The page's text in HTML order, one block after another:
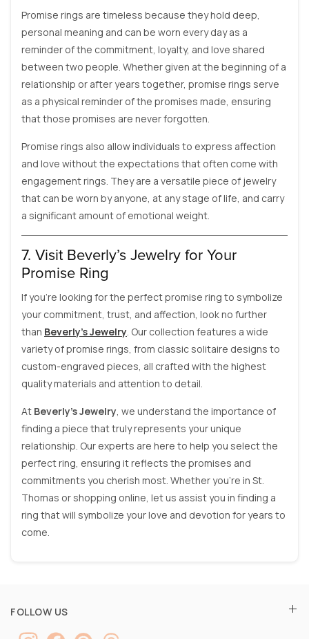
Promise rings are timeless because they hold deep,
personal meaning and can be worn every day as a
reminder of the commitment, loyalty, and love shared
between two people. Whether given at the beginning of a
relationship or after years together, promise rings serve
as a physical reminder of the promises made, ensuring
that those promises are never forgotten.
Promise rings also allow individuals to express affection
and love without the expectations that often come with
engagement rings. They are a versatile piece of jewelry
that can be worn by anyone, at any stage of life, and carry
a significant amount of emotional weight.
7. Visit Beverly’s Jewelry for Your
Promise Ring
If you’re looking for the perfect promise ring to symbolize
your commitment, trust, and affection, look no further
than Beverly’s Jewelry . Our collection features a wide
variety of promise rings, from classic solitaire designs to
custom-engraved pieces, all crafted with the highest
quality materials and attention to detail.
At Beverly’s Jewelry , we understand the importance of
finding a piece that truly represents your unique
relationship. Our experts are here to help you select the
perfect ring, ensuring it reflects the promises and
commitments you cherish most. Whether you’re in St.
Thomas or shopping online, let us assist you in finding a
ring that will symbolize your love and devotion for years to
come.
FOLLOW US